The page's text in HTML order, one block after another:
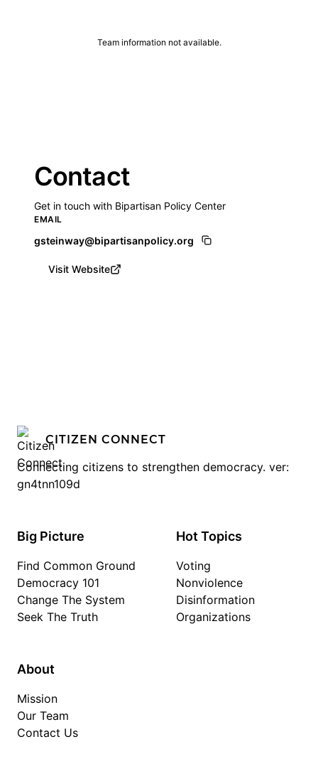
Team information not available.
Contact
Get in touch with Bipartisan Policy Center
EMAIL
gsteinway@bipartisanpolicy.org
Visit Website
CITIZEN CONNECT
Connecting citizens to strengthen democracy. ver:
gn4tnn109d
Big Picture
Find Common Ground
Democracy 101
Change The System
Seek The Truth
Hot Topics
Voting
Nonviolence
Disinformation
Organizations
About
Mission
Our Team
Contact Us